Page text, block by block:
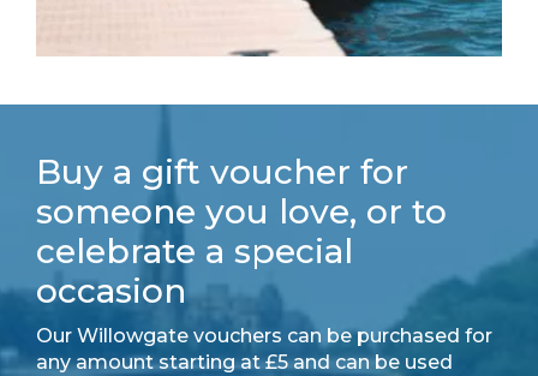
Buy a gift voucher for
someone you love, or to
celebrate a special
occasion
Our Willowgate vouchers can be purchased for
any amount starting at £5 and can be used